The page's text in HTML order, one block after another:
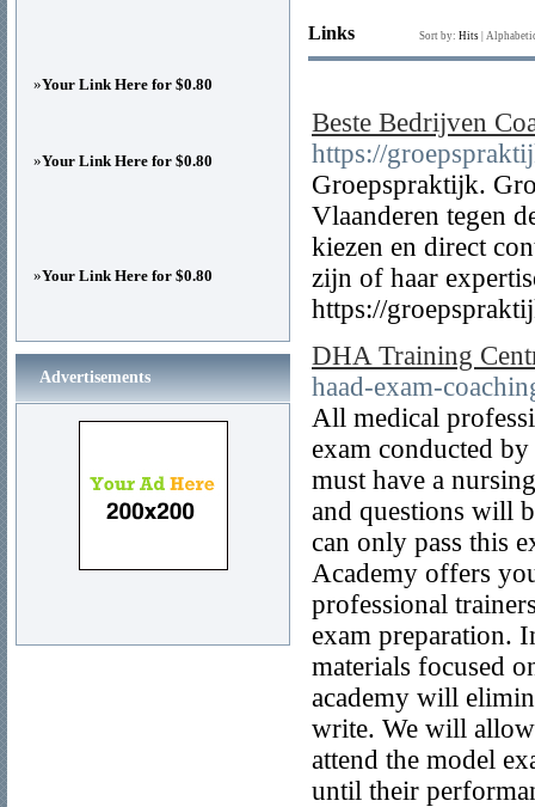
Links Sort by: Hits
Beste Bedrijven
https://
Groepspraktijk.
Vlaanderen tegen
kiezen en direct
zijn of haar
https://
DHA Training
haad-exam-
All medical
exam conducted
must have a
and questions will
can only pass this
Academy offers
professional
exam preparation.
materials focused
academy will
write. We will
attend the model
until their
»Your Link Here for $0.80
»Your Link Here for $0.80
»Your Link Here for $0.80
Advertisements